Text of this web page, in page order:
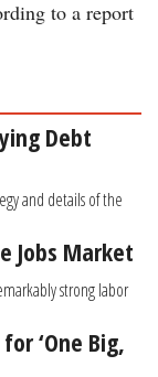
to a report
Debt
and details of the
Jobs Market
strong labor
‘One Big,